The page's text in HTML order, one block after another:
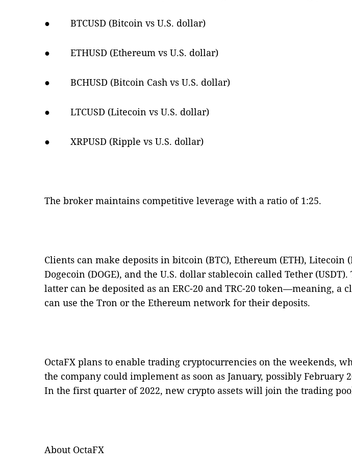
● BTCUSD (Bitcoin vs U.S. dollar)
● ETHUSD (Ethereum vs U.S. dollar)
● BCHUSD (Bitcoin Cash vs U.S. dollar)
● LTCUSD (Litecoin vs U.S. dollar)
● XRPUSD (Ripple vs U.S. dollar)
The broker maintains competitive leverage with a ratio of 1:25.
Clients can make deposits in bitcoin (BTC), Ethereum (ETH), Litecoin
Dogecoin (DOGE), and the U.S. dollar stablecoin called Tether (USDT).
latter can be deposited as an ERC-20 and TRC-20 token—meaning, a
can use the Tron or the Ethereum network for their deposits.
OctaFX plans to enable trading cryptocurrencies on the weekends,
the company could implement as soon as January, possibly February
In the first quarter of 2022, new crypto assets will join the trading
About OctaFX